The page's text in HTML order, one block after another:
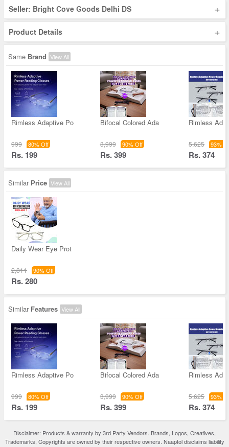
Seller: Bright Cove Goods Delhi DS +
Product Details +
Same Brand View All
Rimless Adaptive Po
999 80% Off
Rs. 199
Bifocal Colored Ada
3,999 90% Off
Rs. 399
Rimless
5,625 93%
Rs. 374
Similar Price View All
Daily Wear Eye Prot
2,811 90% Off
Rs. 280
Similar Features View All
Rimless Adaptive Po
999 80% Off
Rs. 199
Bifocal Colored Ada
3,999 90% Off
Rs. 399
Rimless
5,625 93%
Rs. 374
Disclaimer: Products & warranty by 3rd Party Vendors. Brands, Logos, Creatives,
Trademarks, Copyrights are owned by their respective owners. Naaptol disclaims liability